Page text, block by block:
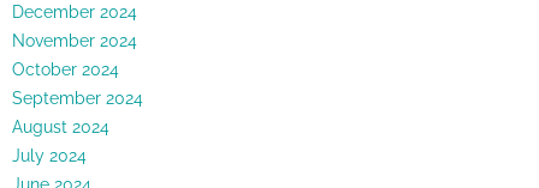
December 2024
November 2024
October 2024
September 2024
August 2024
July 2024